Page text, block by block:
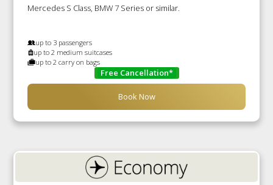
Mercedes S Class, BMW 7 Series or similar.
up to 3 passengers
up to 2 medium suitcases
up to 2 carry on bags
Free Cancellation*
Book Now